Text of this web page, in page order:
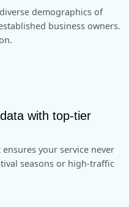
demographics of
business owners.
with top-tier
your service never
seasons or high-traffic